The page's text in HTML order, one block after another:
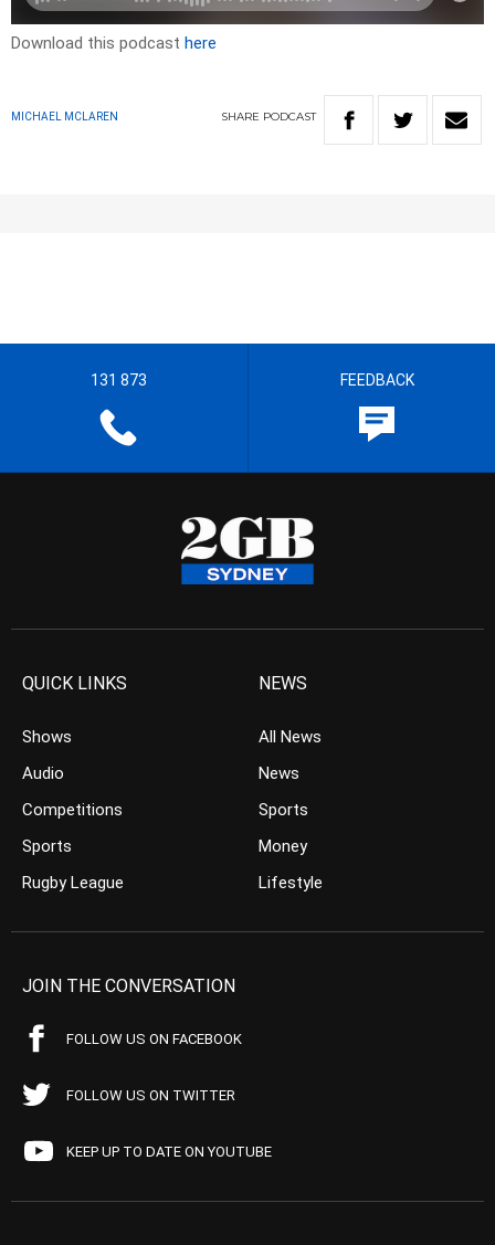
Download this podcast here
MICHAEL MCLAREN SHARE PODCAST
131 873 FEEDBACK
QUICK LINKS
Shows
Audio
Competitions
Sports
Rugby League
NEWS
All News
News
Sports
Money
Lifestyle
JOIN THE CONVERSATION
FOLLOW US ON FACEBOOK
FOLLOW US ON TWITTER
KEEP UP TO DATE ON YOUTUBE